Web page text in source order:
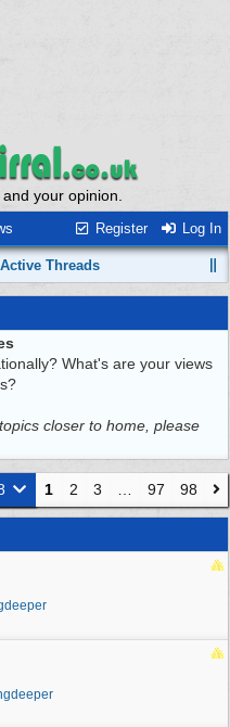
your opinion.
Register Log In
Active Threads
What's are your views
closer to home, please
1 2 3 97 98